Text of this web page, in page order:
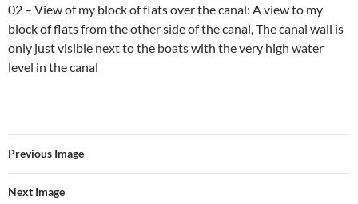
02 – View of my block of flats over the canal: A view to my
block of flats from the other side of the canal, The canal wall is
only just visible next to the boats with the very high water
level in the canal
Previous Image
Next Image